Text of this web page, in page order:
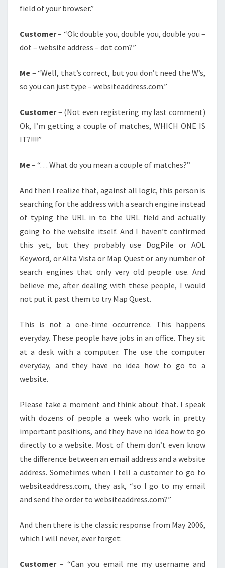
field of your browser.”
Customer– “Ok: double you, double you, double you –
dot – website address – dot com?”
Me – “Well, that’s correct, but you don’t need the W’s,
so you can just type – websiteaddress.com.”
Customer– (Not even registering my last comment)
Ok, I’m getting a couple of matches, WHICH ONE IS
IT?!!!!”
Me– “. . . What do you mean a couple of matches?”
And then I realize that, against all logic, this person is
searching for the address with a search engine instead
of typing the URL in to the URL field and actually
going to the website itself. And I haven’t confirmed
this yet, but they probably use DogPile or AOL
Keyword, or Alta Vista or Map Quest or any number of
search engines that only very old people use. And
believe me, after dealing with these people, I would
not put it past them to try Map Quest.
This is not a one-time occurrence. This happens
everyday. These people have jobs in an office. They sit
at a desk with a computer. The use the computer
everyday, and they have no idea how to go to a
website.
Please take a moment and think about that. I speak
with dozens of people a week who work in pretty
important positions, and they have no idea how to go
directly to a website. Most of them don’t even know
the difference between an email address and a website
address. Sometimes when I tell a customer to go to
websiteaddress.com, they ask, “so I go to my email
and send the order to websiteaddress.com?”
And then there is the classic response from May 2006,
which I will never, ever forget:
Customer– “Can you email me my username and